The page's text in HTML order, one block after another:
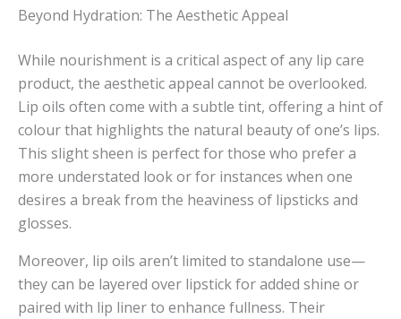
Beyond Hydration: The Aesthetic Appeal
While nourishment is a critical aspect of any lip care
product, the aesthetic appeal cannot be overlooked.
Lip oils often come with a subtle tint, offering a hint of
colour that highlights the natural beauty of one’s lips.
This slight sheen is perfect for those who prefer a
more understated look or for instances when one
desires a break from the heaviness of lipsticks and
glosses.
Moreover, lip oils aren’t limited to standalone use—
they can be layered over lipstick for added shine or
paired with lip liner to enhance fullness. Their